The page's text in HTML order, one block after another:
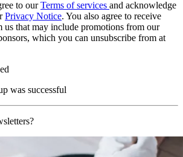
to ourTerms of services and acknowledge
Privacy Notice. You also agree to receive
us that may include promotions from our
which you can unsubscribe from at
was successful